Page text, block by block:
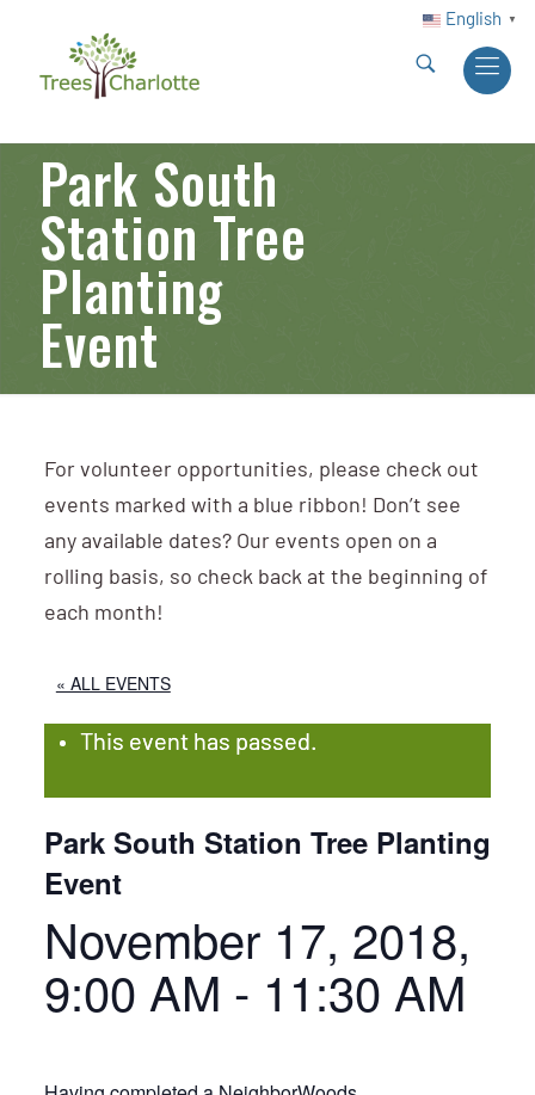
English ▼
Park South
Station Tree
Planting
Event
For volunteer opportunities, please check out
events marked with a blue ribbon! Don’t see
any available dates? Our events open on a
rolling basis, so check back at the beginning of
each month!
« ALL EVENTS
This event has passed.
Park South Station Tree Planting
Event
November 17, 2018,
9:00 AM - 11:30 AM